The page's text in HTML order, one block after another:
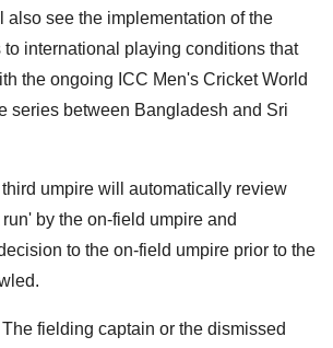
also see the implementation of the
international playing conditions that
the ongoing ICC Men's Cricket World
series between Bangladesh and Sri
umpire will automatically review
by the on-field umpire and
to the on-field umpire prior to the
fielding captain or the dismissed